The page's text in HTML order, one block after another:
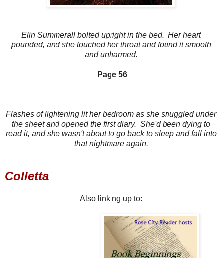
Elin Summerall bolted upright in the bed. Her heart
pounded, and she touched her throat and found it smooth
and unharmed.
Page 56
Flashes of lightening lit her bedroom as she snuggled under
the sheet and opened the first diary. She'd been dying to
read it, and she wasn't about to go back to sleep and fall into
that nightmare again.
Colletta
Also linking up to: